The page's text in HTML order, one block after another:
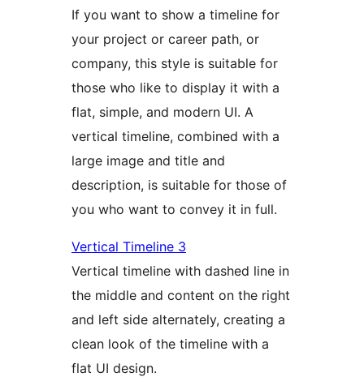
If you want to show a timeline for
your project or career path, or
company, this style is suitable for
those who like to display it with a
flat, simple, and modern UI. A
vertical timeline, combined with a
large image and title and
description, is suitable for those of
you who want to convey it in full.
Vertical Timeline 3
Vertical timeline with dashed line in
the middle and content on the right
and left side alternately, creating a
clean look of the timeline with a
flat UI design.